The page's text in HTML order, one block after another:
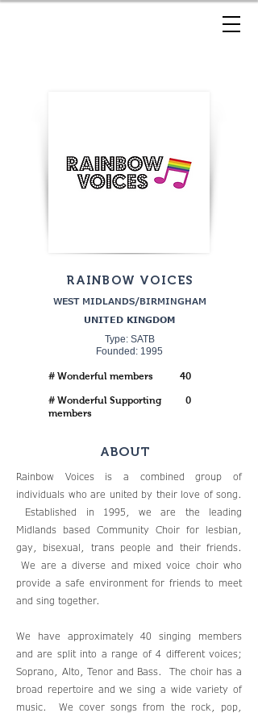
RAINBOW VOICES
WEST MIDLANDS/BIRMINGHAM
UNITED KINGDOM
Type: SATB
Founded: 1995
# Wonderful members 40
# Wonderful Supporting
members
0
ABOUT
Rainbow Voices is a combined group of
individuals who are united by their love of song.
Established in 1995, we are the leading
Midlands based Community Choir for lesbian,
gay, bisexual, trans people and their friends.
We are a diverse and mixed voice choir who
provide a safe environment for friends to meet
and sing together.
We have approximately 40 singing members
and are split into a range of 4 different voices;
Soprano, Alto, Tenor and Bass. The choir has a
broad repertoire and we sing a wide variety of
music. We cover songs from the rock, pop,